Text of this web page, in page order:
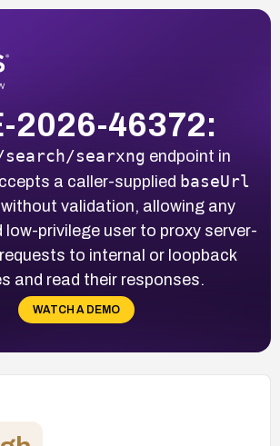
2026-46372:
searxng endpoint in
a caller-supplied baseUrl
validation, allowing any
privilege user to proxy server-
to internal or loopback
and read their responses.
WATCH A DEMO